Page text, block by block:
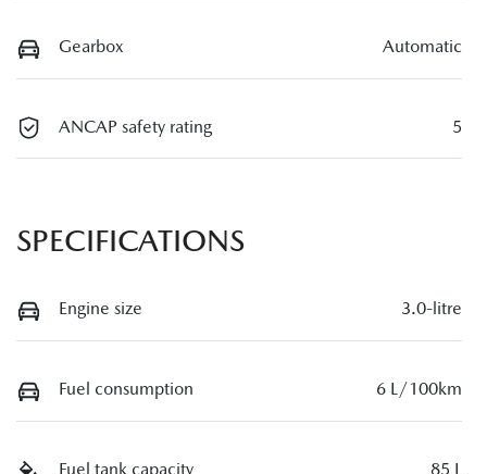
Gearbox Automatic
ANCAP safety rating 5
SPECIFICATIONS
Engine size 3.0-litre
Fuel consumption 6 L/100km
Fuel tank capacity 85 L